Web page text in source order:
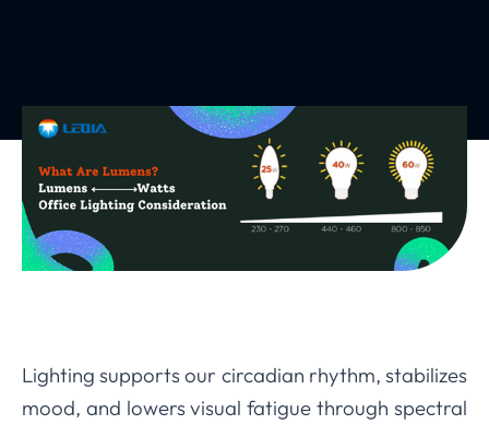
Lighting supports our circadian rhythm, stabilizes
mood, and lowers visual fatigue through spectral